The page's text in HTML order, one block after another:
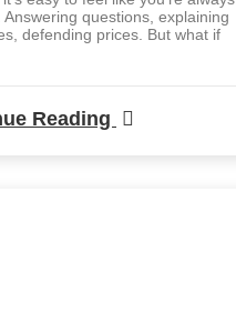
Answering questions, explaining
defending prices. But what if
Reading